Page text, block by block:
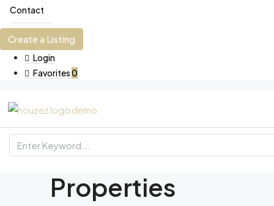
Contact
Create a Listing
Login
Favorites0
Properties